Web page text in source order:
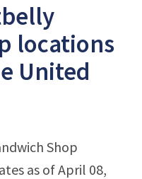
locations
United
Shop
as of April 08,